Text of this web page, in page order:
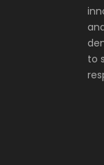
to